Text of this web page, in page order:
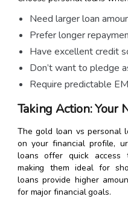
Need larger loan
Prefer longer
Have excellent credit
Don’t want to pledge
Require predictable
Taking Action: Your
The gold loan vs personal
on your financial profile,
loans offer quick access
making them ideal for
loans provide higher
for major financial goals.